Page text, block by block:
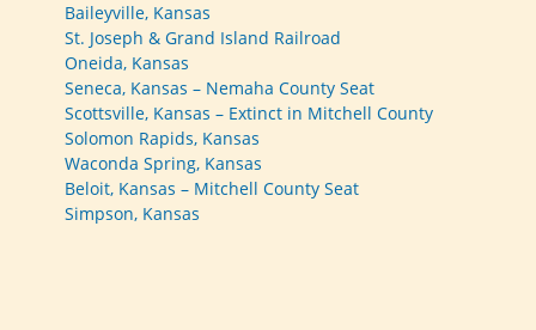
Baileyville, Kansas
St. Joseph & Grand Island Railroad
Oneida, Kansas
Seneca, Kansas – Nemaha County Seat
Scottsville, Kansas – Extinct in Mitchell County
Solomon Rapids, Kansas
Waconda Spring, Kansas
Beloit, Kansas – Mitchell County Seat
Simpson, Kansas